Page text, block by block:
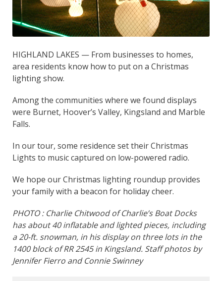
HIGHLAND LAKES — From businesses to homes,
area residents know how to put on a Christmas
lighting show.
Among the communities where we found displays
were Burnet, Hoover’s Valley, Kingsland and Marble
Falls.
In our tour, some residence set their Christmas
Lights to music captured on low-powered radio.
We hope our Christmas lighting roundup provides
your family with a beacon for holiday cheer.
PHOTO : Charlie Chitwood of Charlie’s Boat Docks
has about 40 inflatable and lighted pieces, including
a 20-ft. snowman, in his display on three lots in the
1400 block of RR 2545 in Kingsland. Staff photos by
Jennifer Fierro and Connie Swinney